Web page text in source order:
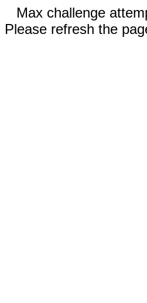
Max challenge
Please refresh the